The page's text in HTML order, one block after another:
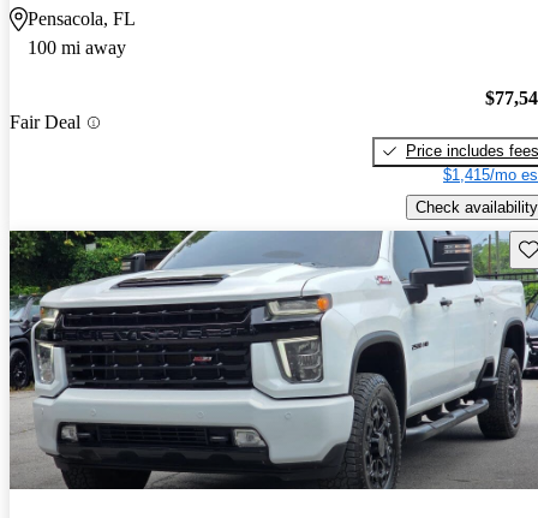
Pensacola, FL
100 mi away
Fair Deal
Price includes fees
$1,415/mo
Check availability